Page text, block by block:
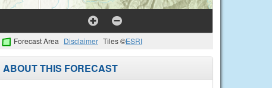
Forecast Area Disclaimer Tiles ©ESRI
ABOUT THIS FORECAST